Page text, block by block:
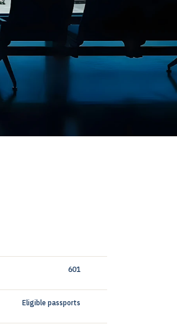
601
Eligible passports